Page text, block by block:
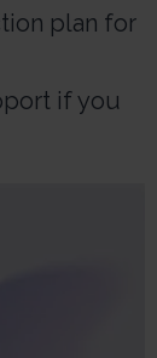
plan for
if you